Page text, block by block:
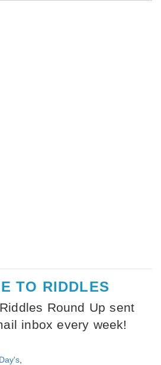
TO RIDDLES
Round Up sent
inbox every week!